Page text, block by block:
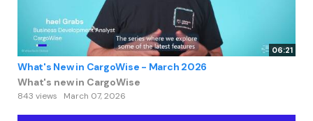
06:21
What's New in CargoWise - March 2026
What's new in CargoWise
843 views March 07, 2026